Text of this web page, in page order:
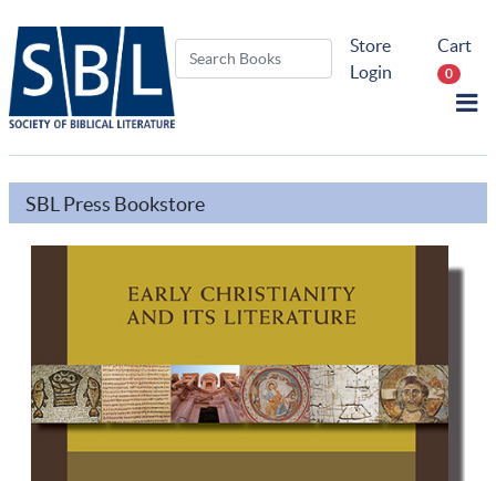
Store
Login
Cart
0
SBL Press Bookstore